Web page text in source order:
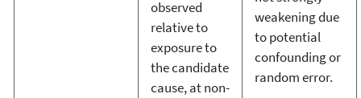
observed
relative to
exposure to
the candidate
cause, at non-
weakening due
to potential
confounding or
random error.